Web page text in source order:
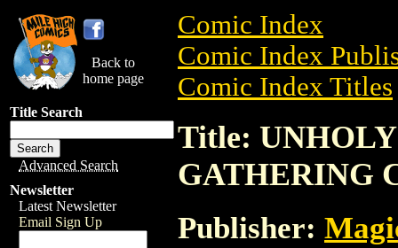
Back to
home page
Title Search
Advanced Search
Newsletter
Latest Newsletter
Email Sign Up
Comic Index
Comic Index
Comic Index Titles
Title:
GATHERING
Publisher: